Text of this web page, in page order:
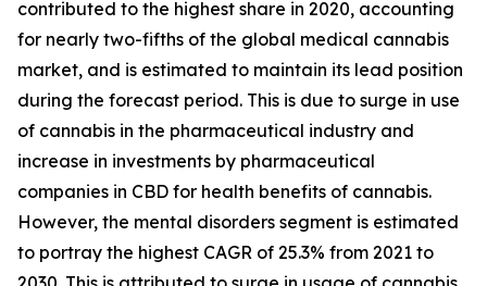
contributed to the highest share in 2020, accounting
for nearly two-fifths of the global medical cannabis
market, and is estimated to maintain its lead position
during the forecast period. This is due to surge in use
of cannabis in the pharmaceutical industry and
increase in investments by pharmaceutical
companies in CBD for health benefits of cannabis.
However, the mental disorders segment is estimated
to portray the highest CAGR of 25.3% from 2021 to